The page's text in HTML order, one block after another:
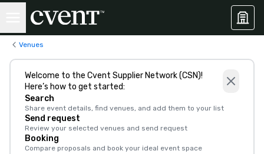
Venues
Welcome to the Cvent Supplier Network (CSN)!
Here’s how to get started:
Search
Share event details, find venues, and add them to your list
Send request
Review your selected venues and send request
Booking
Compare proposals and book your ideal event space